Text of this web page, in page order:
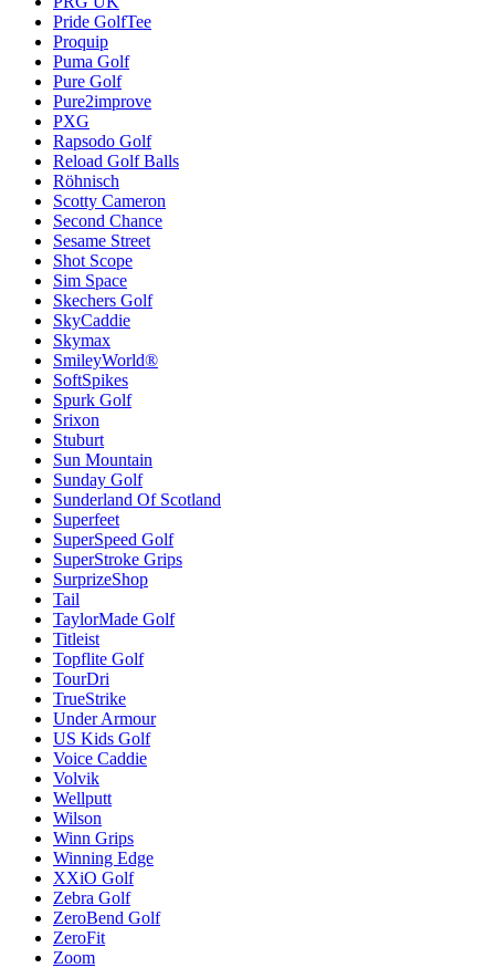
Pride GolfTee
Proquip
Puma Golf
Pure Golf
Pure2improve
PXG
Rapsodo Golf
Reload Golf Balls
Röhnisch
Scotty Cameron
Second Chance
Sesame Street
Shot Scope
Sim Space
Skechers Golf
SkyCaddie
Skymax
SmileyWorld®
SoftSpikes
Spurk Golf
Srixon
Stuburt
Sun Mountain
Sunday Golf
Sunderland Of Scotland
Superfeet
SuperSpeed Golf
SuperStroke Grips
SurprizeShop
Tail
TaylorMade Golf
Titleist
Topflite Golf
TourDri
TrueStrike
Under Armour
US Kids Golf
Voice Caddie
Volvik
Wellputt
Wilson
Winn Grips
Winning Edge
XXiO Golf
Zebra Golf
ZeroBend Golf
ZeroFit
Zoom